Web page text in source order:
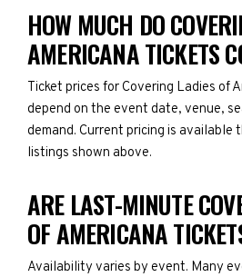
HOW MUCH DO
AMERICANA TICKETS
Ticket prices for Covering Ladies of
depend on the event date, venue,
demand. Current pricing is available
listings shown above.
ARE LAST-MINUTE
OF AMERICANA
Availability varies by event. Many